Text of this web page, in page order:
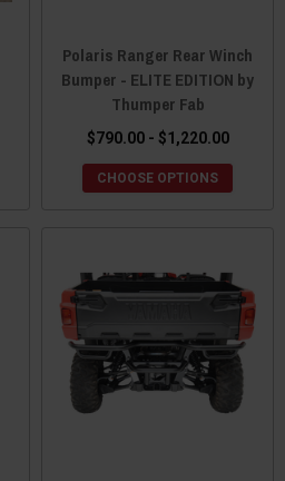
Polaris Ranger Rear Winch
Bumper - ELITE EDITION by
Thumper Fab
$790.00 - $1,220.00
CHOOSE OPTIONS